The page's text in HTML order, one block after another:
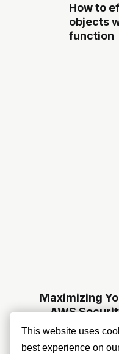
This website uses
best experience on
How to
objects
function
Maximizing
AWS